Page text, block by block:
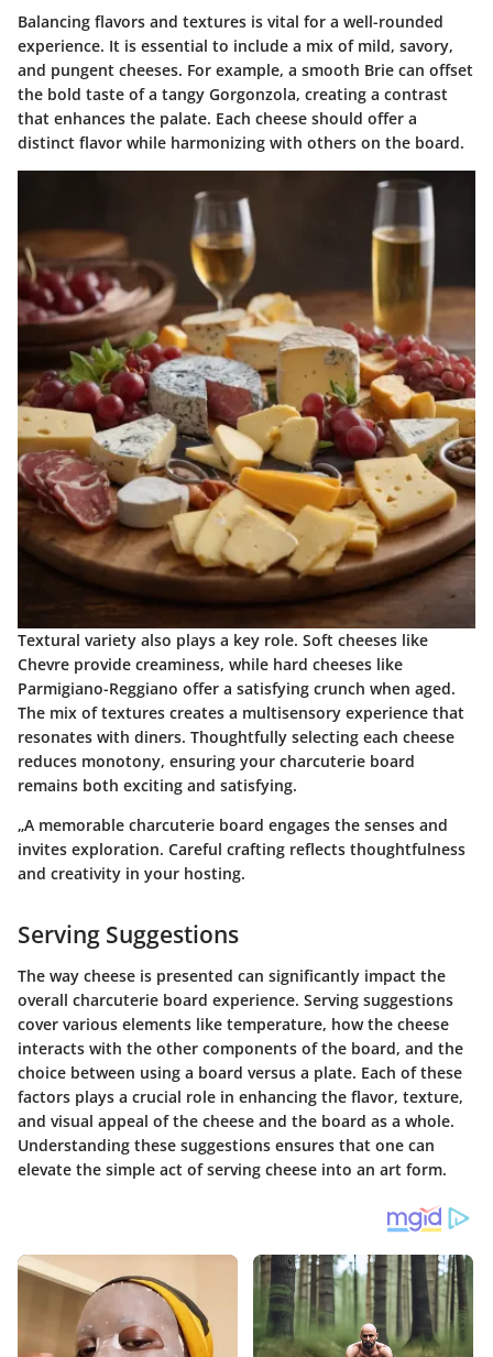
Balancing flavors and textures is vital for a well-rounded
experience. It is essential to include a mix of mild, savory,
and pungent cheeses. For example, a smooth Brie can offset
the bold taste of a tangy Gorgonzola, creating a contrast
that enhances the palate. Each cheese should offer a
distinct flavor while harmonizing with others on the board.
Textural variety also plays a key role. Soft cheeses like
Chevre provide creaminess, while hard cheeses like
Parmigiano-Reggiano offer a satisfying crunch when aged.
The mix of textures creates a multisensory experience that
resonates with diners. Thoughtfully selecting each cheese
reduces monotony, ensuring your charcuterie board
remains both exciting and satisfying.
„A memorable charcuterie board engages the senses and
invites exploration. Careful crafting reflects thoughtfulness
and creativity in your hosting.
Serving Suggestions
The way cheese is presented can significantly impact the
overall charcuterie board experience. Serving suggestions
cover various elements like temperature, how the cheese
interacts with the other components of the board, and the
choice between using a board versus a plate. Each of these
factors plays a crucial role in enhancing the flavor, texture,
and visual appeal of the cheese and the board as a whole.
Understanding these suggestions ensures that one can
elevate the simple act of serving cheese into an art form.